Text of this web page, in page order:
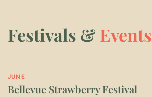
Festivals & Events
JUNE
Bellevue Strawberry Festival